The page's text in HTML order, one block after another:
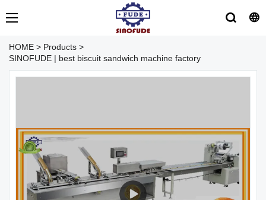
HOME > Products >
SINOFUDE | best biscuit sandwich machine factory